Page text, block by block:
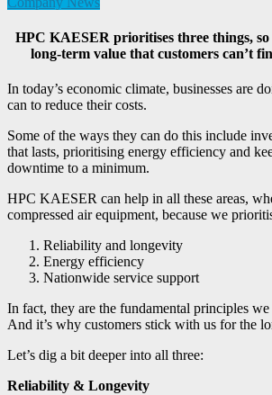
HPC KAESER prioritises three things,
long-term value that customers can’t
In today’s economic climate, businesses are
can to reduce their costs.
Some of the ways they can do this include
that lasts, prioritising energy efficiency and
downtime to a minimum.
HPC KAESER can help in all these areas,
compressed air equipment, because we
Reliability and longevity
Energy efficiency
Nationwide service support
In fact, they are the fundamental principles we
And it’s why customers stick with us for the
Let’s dig a bit deeper into all three:
Reliability & Longevity